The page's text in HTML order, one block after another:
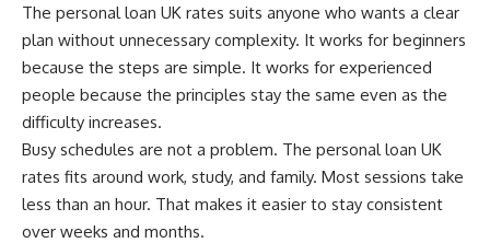
The personal loan UK rates suits anyone who wants a clear
plan without unnecessary complexity. It works for beginners
because the steps are simple. It works for experienced
people because the principles stay the same even as the
difficulty increases.
Busy schedules are not a problem. The personal loan UK
rates fits around work, study, and family. Most sessions take
less than an hour. That makes it easier to stay consistent
over weeks and months.